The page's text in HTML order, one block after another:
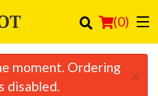
(0)
moment. Ordering
disabled.
×